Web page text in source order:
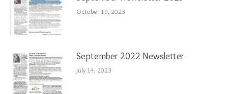
October 19, 2023
September 2022 Newsletter
July 14, 2023